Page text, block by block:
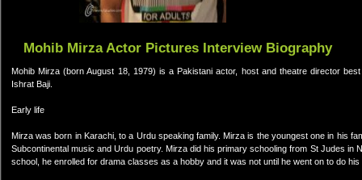
Mohib Mirza Actor Pictures Interview Biography
Mohib Mirza (born August 18, 1979) is a Pakistani actor, host and theatre director
Ishrat Baji.
Early life
Mirza was born in Karachi, to a Urdu speaking family. Mirza is the youngest one in his
Subcontinental music and Urdu poetry. Mirza did his primary schooling from St Judes
school, he enrolled for drama classes as a hobby and it was not until he went on to do